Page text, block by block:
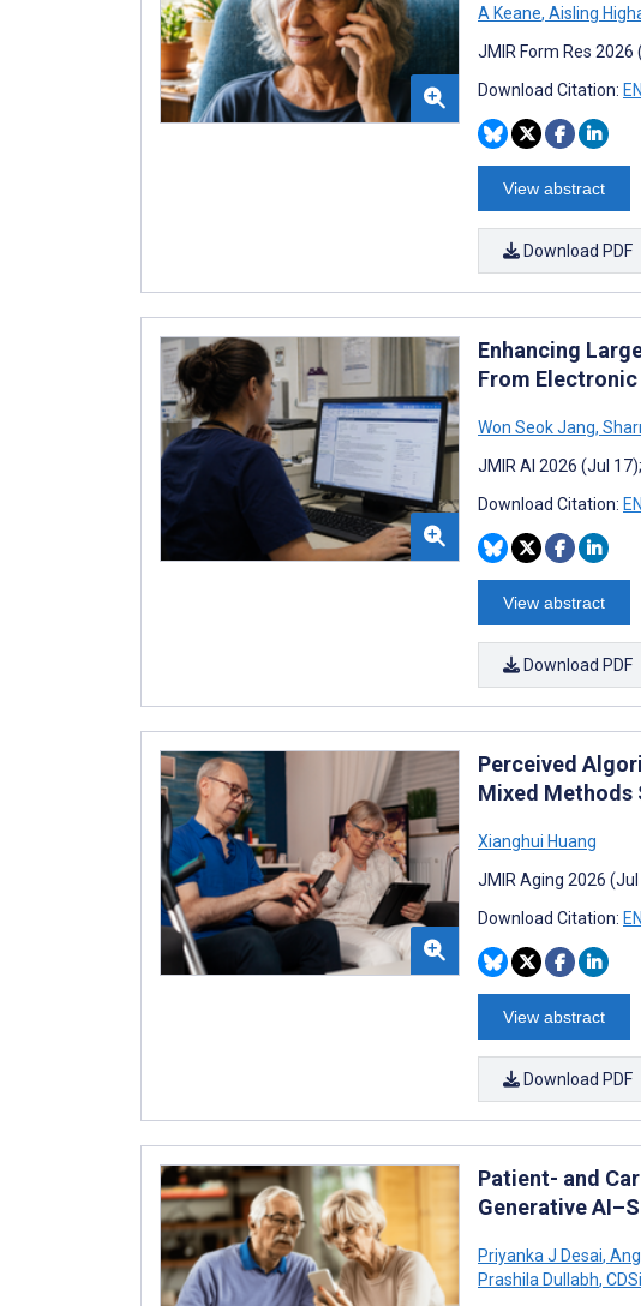
A Keane, Aisling
JMIR Form Res 2026
Download Citation:
View abstract
Download PDF
Enhancing
From
Won Seok Jang,
JMIR AI 2026 (Jul
Download Citation:
View abstract
Download PDF
Perceived
Mixed Methods
Xianghui Huang
JMIR Aging 2026
Download Citation:
View abstract
Download PDF
Patient- and
Generative
Priyanka J Desai,
Prashila Dullabh,